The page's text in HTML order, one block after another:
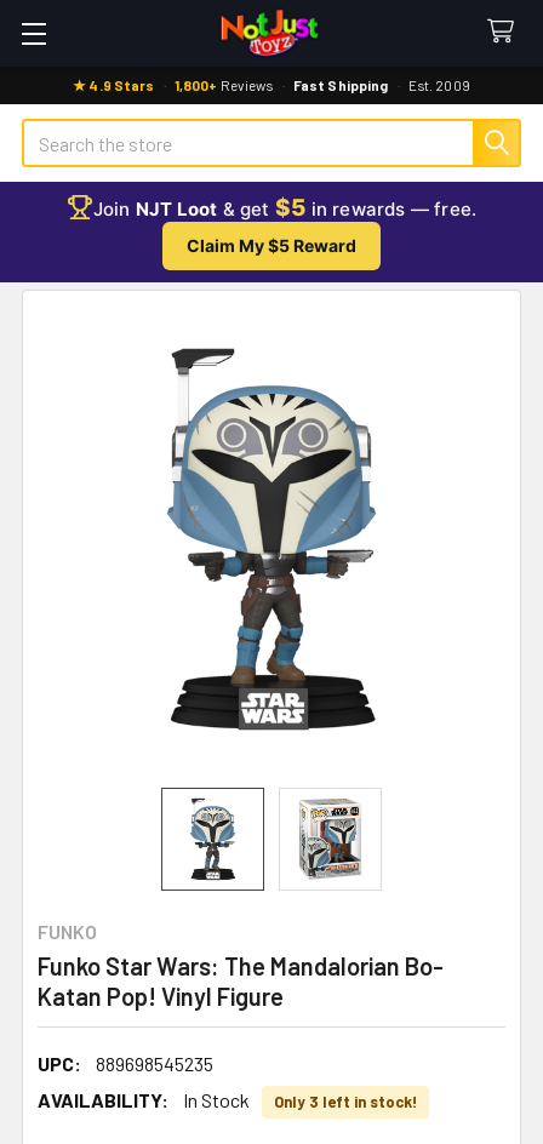
★ 4.9 Stars · 1,800+ Reviews · Fast Shipping · Est. 2009
Search
Join NJT Loot & get $5 in rewards — free.
Claim My $5 Reward
FUNKO
Funko Star Wars: The Mandalorian Bo-
Katan Pop! Vinyl Figure
UPC:
889698545235
AVAILABILITY:
In Stock Only 3 left in stock!